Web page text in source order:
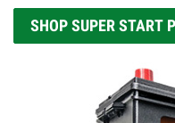
SHOP SUPER START